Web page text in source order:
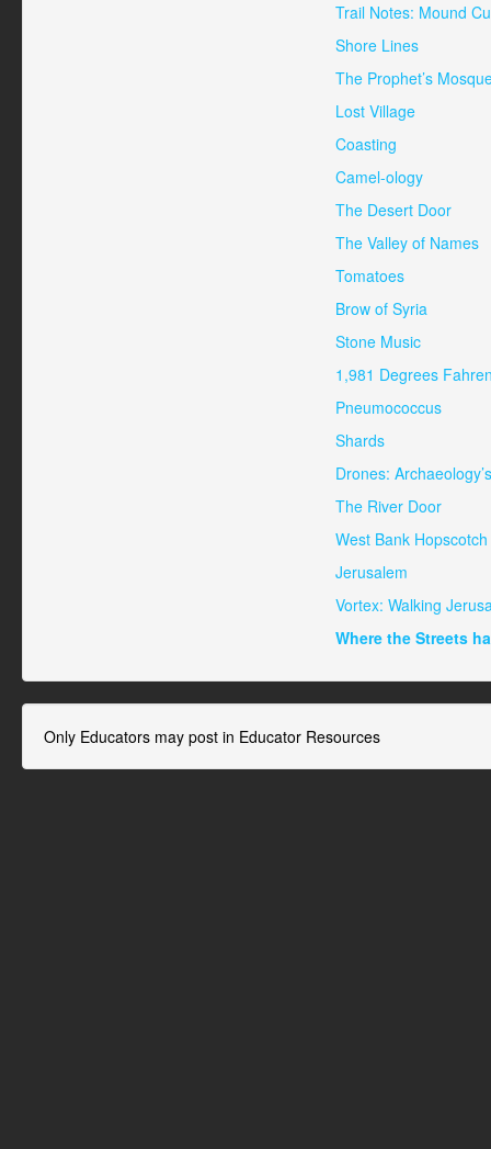
Trail Notes: Mound
Shore Lines
The Prophet’s
Lost Village
Coasting
Camel-ology
The Desert Door
The Valley of Names
Tomatoes
Brow of Syria
Stone Music
1,981 Degrees
Pneumococcus
Shards
Drones:
The River Door
West Bank Hopscotch
Jerusalem
Vortex: Walking
Where the Streets
Only Educators may post in Educator Resources